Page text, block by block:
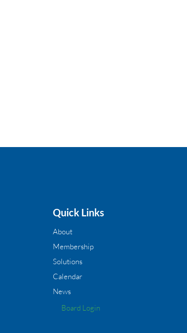
Quick Links
About
Membership
Solutions
Calendar
News
Board Login